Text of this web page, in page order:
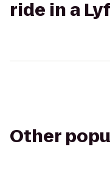
ride in a
Other